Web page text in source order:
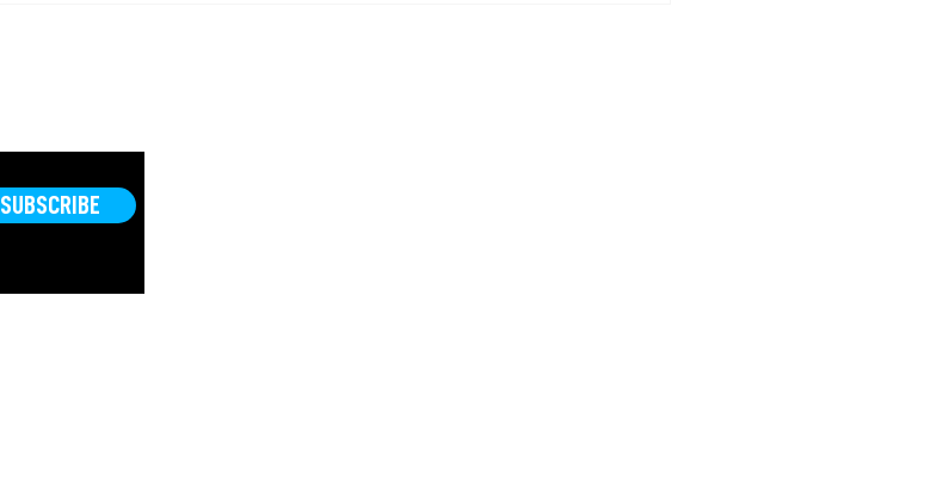
SUBSCRIBE